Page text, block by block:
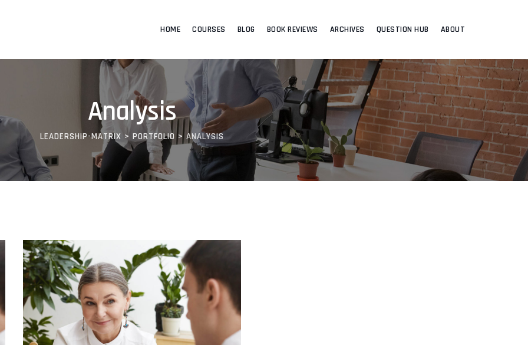
HOME COURSES BLOG BOOK REVIEWS ARCHIVES QUESTION HUB ABOUT
Analysis
LEADERSHIP-MATRIX > PORTFOLIO > ANALYSIS